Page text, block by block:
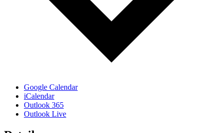
Google Calendar
iCalendar
Outlook 365
Outlook Live